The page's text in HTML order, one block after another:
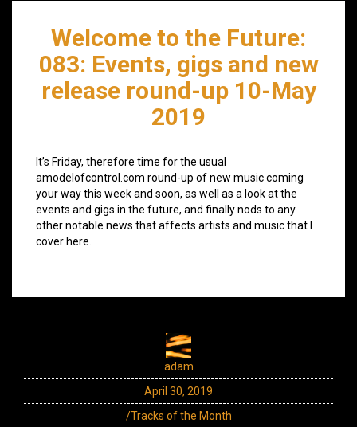
Welcome to the Future:
083: Events, gigs and new
release round-up 10-May
2019
It’s Friday, therefore time for the usual
amodelofcontrol.com round-up of new music coming
your way this week and soon, as well as a look at the
events and gigs in the future, and finally nods to any
other notable news that affects artists and music that I
cover here.
adam
April 30, 2019
/Tracks of the Month